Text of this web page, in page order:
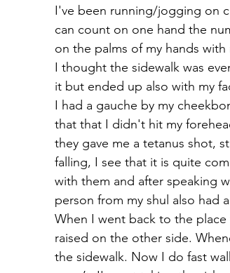
I've been running/jogging on
can count on one hand the
on the palms of my hands
I thought the sidewalk was
it but ended up also with my
I had a gauche by my
that that I didn't hit my
they gave me a tetanus shot,
falling, I see that it is quite
with them and after speaking
person from my shul also had
When I went back to the
raised on the other side.
the sidewalk. Now I do fast